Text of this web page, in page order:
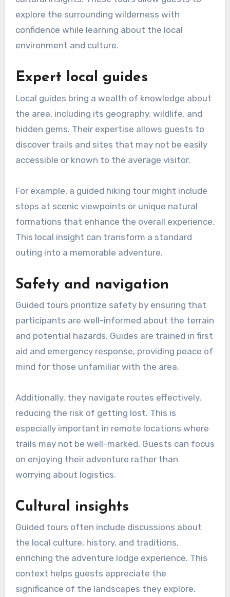
explore the surrounding wilderness with
confidence while learning about the local
environment and culture.
Expert local guides
Local guides bring a wealth of knowledge about
the area, including its geography, wildlife, and
hidden gems. Their expertise allows guests to
discover trails and sites that may not be easily
accessible or known to the average visitor.
For example, a guided hiking tour might include
stops at scenic viewpoints or unique natural
formations that enhance the overall experience.
This local insight can transform a standard
outing into a memorable adventure.
Safety and navigation
Guided tours prioritize safety by ensuring that
participants are well-informed about the terrain
and potential hazards. Guides are trained in first
aid and emergency response, providing peace of
mind for those unfamiliar with the area.
Additionally, they navigate routes effectively,
reducing the risk of getting lost. This is
especially important in remote locations where
trails may not be well-marked. Guests can focus
on enjoying their adventure rather than
worrying about logistics.
Cultural insights
Guided tours often include discussions about
the local culture, history, and traditions,
enriching the adventure lodge experience. This
context helps guests appreciate the
significance of the landscapes they explore.